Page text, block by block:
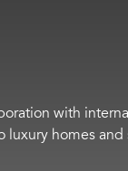
with
homes